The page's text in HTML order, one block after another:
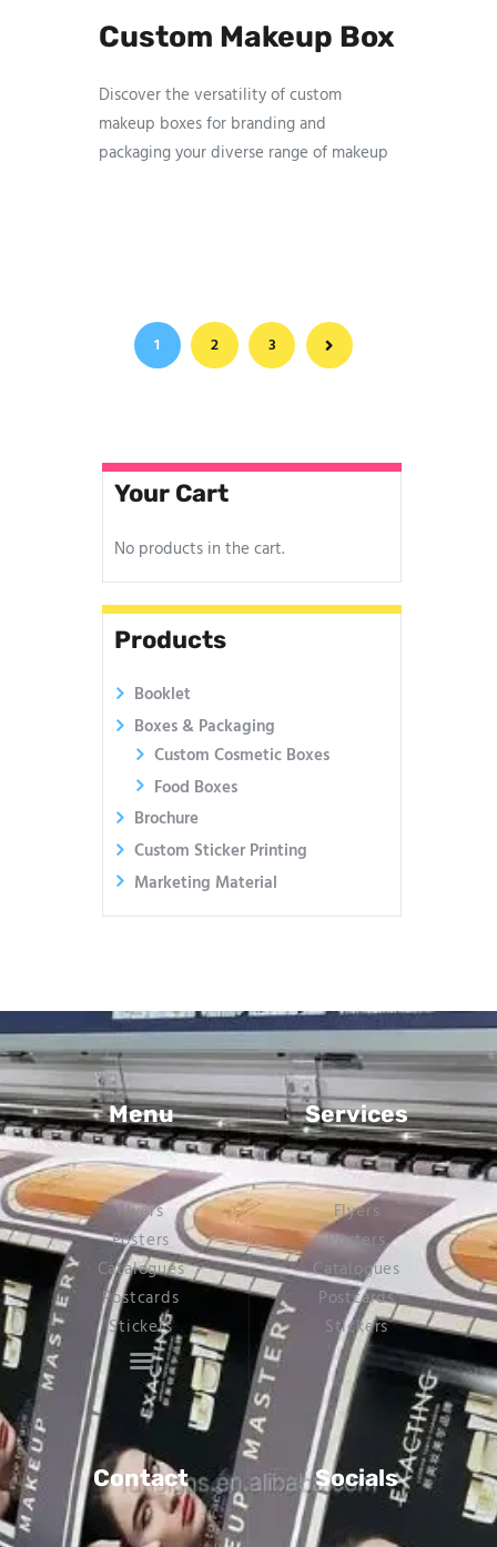
Custom Makeup Box
Discover the versatility of custom
makeup boxes for branding and
packaging your diverse range of makeup
all your makeup box packaging needs.
Connect with us to explore more
1 2 3
→
Your Cart
No products in the cart.
Products
Booklet
Boxes & Packaging
Custom Cosmetic Boxes
Food Boxes
Brochure
Custom Sticker Printing
Marketing Material
Menu
Flyers
Posters
Catalogues
Postcards
Stickers
Services
Flyers
Posters
Catalogues
Postcards
Stickers
Contact Socials